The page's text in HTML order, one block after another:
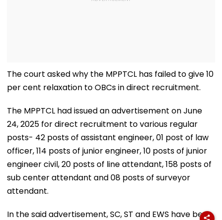
The court asked why the MPPTCL has failed to give 10
per cent relaxation to OBCs in direct recruitment.
The MPPTCL had issued an advertisement on June
24, 2025 for direct recruitment to various regular
posts- 42 posts of assistant engineer, 01 post of law
officer, 114 posts of junior engineer, 10 posts of junior
engineer civil, 20 posts of line attendant, 158 posts of
sub center attendant and 08 posts of surveyor
attendant.
In the said advertisement, SC, ST and EWS have been